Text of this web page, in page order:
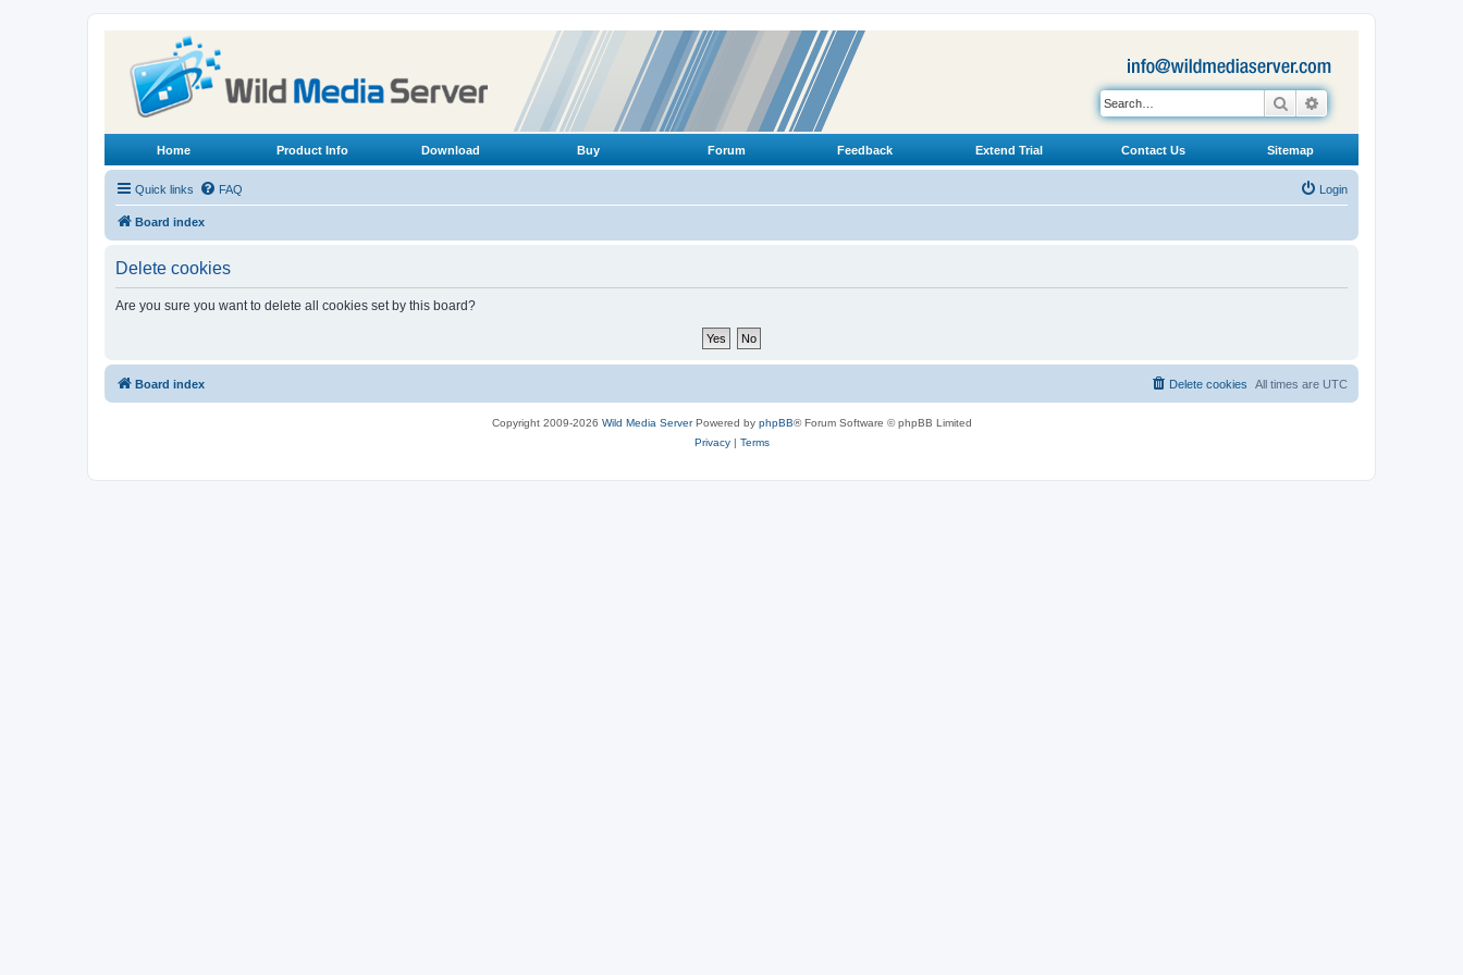
Search
Home Product Info Download Buy Forum Feedback Extend Trial Contact Us Sitemap
Quick links FAQ Login
Board index
Delete cookies
Are you sure you want to delete all cookies set by this board?
Board index All times are UTC
Delete cookies
Copyright 2009-2026 Wild Media ServerPowered by phpBB® Forum Software © phpBB Limited
Privacy| Terms